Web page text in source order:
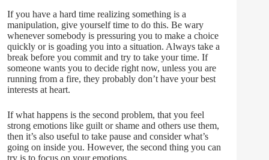
If you have a hard time realizing something is a
manipulation, give yourself time to do this. Be wary
whenever somebody is pressuring you to make a choice
quickly or is goading you into a situation. Always take a
break before you commit and try to take your time. If
someone wants you to decide right now, unless you are
running from a fire, they probably don’t have your best
interests at heart.
If what happens is the second problem, that you feel
strong emotions like guilt or shame and others use them,
then it’s also useful to take pause and consider what’s
going on inside you. However, the second thing you can